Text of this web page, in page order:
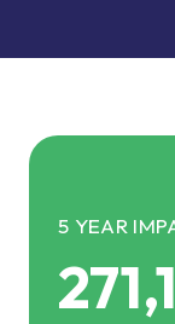
5 YEAR